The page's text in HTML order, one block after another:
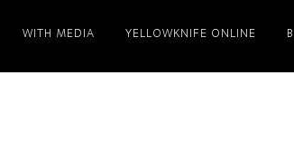
WITH MEDIA YELLOWKNIFE ONLINE